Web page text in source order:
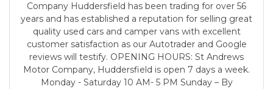
Company Huddersfield has been trading for over 56
years and has established a reputation for selling great
quality used cars and camper vans with excellent
customer satisfaction as our Autotrader and Google
reviews will testify. OPENING HOURS: St Andrews
Motor Company, Huddersfield is open 7 days a week.
Monday - Saturday 10 AM- 5 PM Sunday – By